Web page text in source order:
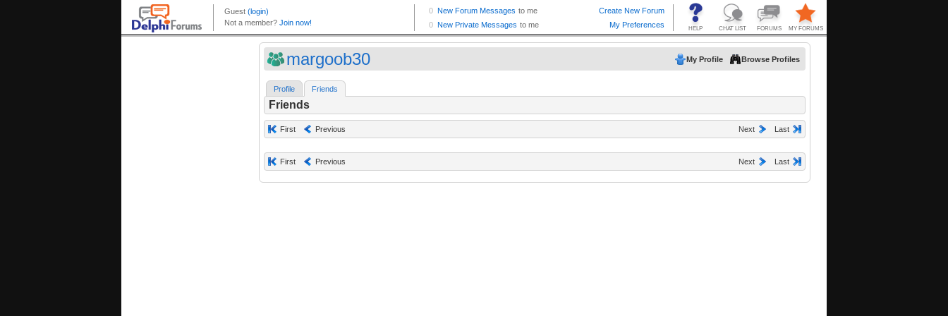
margoob30 My Profile Browse Profiles
Profile Friends
Friends
First Previous Next Last
First Previous Next Last